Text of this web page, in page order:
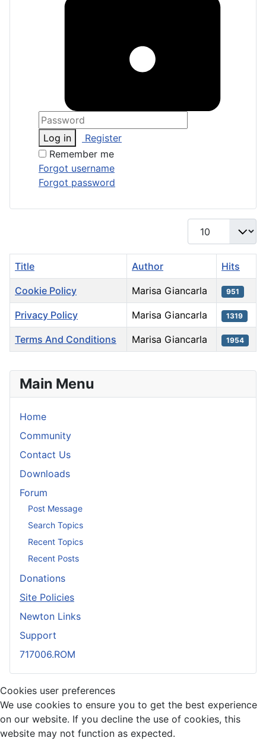
Log in
Register
Remember me
Forgot username
Forgot password
Title Author Hits
Cookie Policy Marisa Giancarla 951
Privacy Policy Marisa Giancarla 1319
Terms And Conditions Marisa Giancarla 1954
Main Menu
Home
Community
Contact Us
Downloads
Forum
Post Message
Search Topics
Recent Topics
Recent Posts
Donations
Site Policies
Newton Links
Support
717006.ROM
Cookies user preferences
We use cookies to ensure you to get the best experience
on our website. If you decline the use of cookies, this
website may not function as expected.